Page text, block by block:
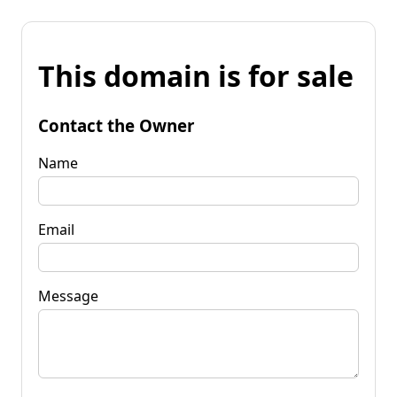
This domain is for sale
Contact the Owner
Name
Email
Message